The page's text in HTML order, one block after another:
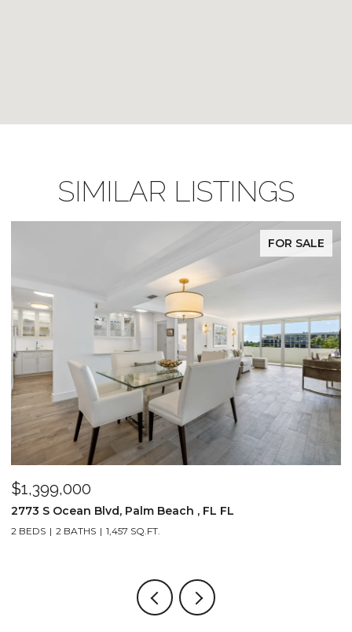
SIMILAR LISTINGS
FOR SALE
$1,399,000
2773 S Ocean Blvd, Palm Beach , FL FL
2 BEDS 2 BATHS 1,457 SQ.FT.